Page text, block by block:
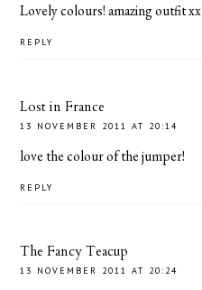
Lovely colours! amazing outfit xx
REPLY
Lost in France
13 NOVEMBER 2011 AT 20:14
love the colour of the jumper!
REPLY
The Fancy Teacup
13 NOVEMBER 2011 AT 20:24